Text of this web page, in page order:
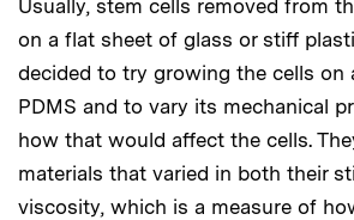
Usually, stem cells removed from
on a flat sheet of glass or stiff
decided to try growing the cells on
PDMS and to vary its mechanical
how that would affect the cells.
materials that varied in both their
viscosity, which is a measure of